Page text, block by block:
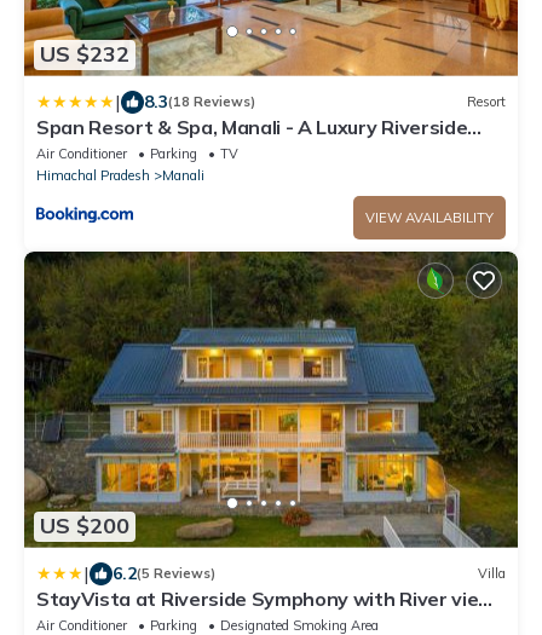
US $232
| 8.3(18 Reviews) Resort
Span Resort & Spa, Manali - A Luxury Riverside
Resort
Air Conditioner Parking
TV
Himachal Pradesh
Manali
VIEW AVAILABILITY
US $200
| 6.2(5 Reviews) Villa
StayVista at Riverside Symphony with River view,
Manali
Air Conditioner Parking
Designated Smoking Area